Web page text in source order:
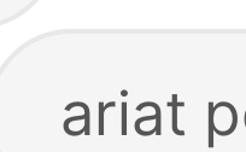
ariat